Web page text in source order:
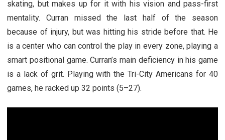
skating, but makes up for it with his vision and pass-first
mentality. Curran missed the last half of the season
because of injury, but was hitting his stride before that. He
is a center who can control the play in every zone, playing a
smart positional game. Curran’s main deficiency in his game
is a lack of grit. Playing with the Tri-City Americans for 40
games, he racked up 32 points (5–27).